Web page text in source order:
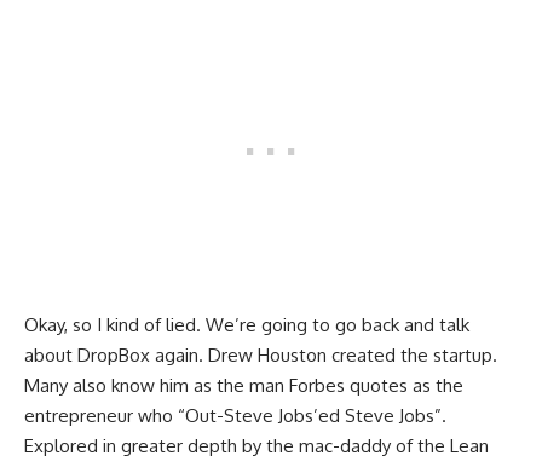
Okay, so I kind of lied. We’re going to go back and talk
about DropBox again. Drew Houston created the startup.
Many also know him as the man Forbes quotes as the
entrepreneur who “Out-Steve Jobs’ed Steve Jobs”.
Explored in greater depth by the mac-daddy of the Lean